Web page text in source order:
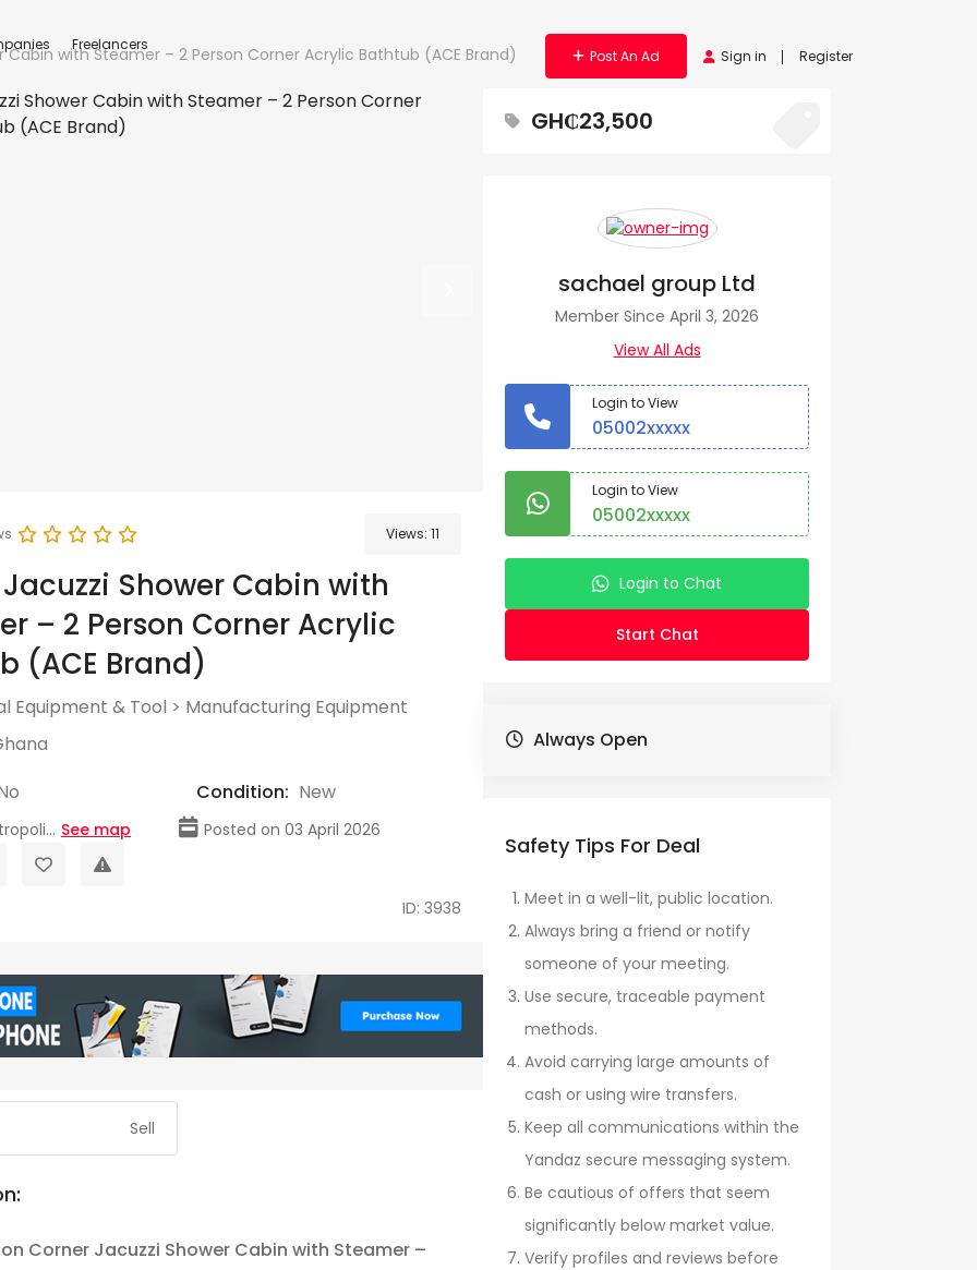
Freelancers
Post An Ad Sign in Register
Cabin with Steamer – 2 Person Corner Acrylic Bathtub (ACE Brand)
Views: 11
Shower Cabin with
– 2 Person Corner Acrylic
(ACE Brand)
Equipment & Tool > Manufacturing Equipment
Condition: New
See map Posted on 03 April 2026
ID: 3938
Sell
Corner Jacuzzi Shower Cabin with Steamer –
GH₵23,500
sachael group Ltd
Member Since April 3, 2026
View All Ads
Login to View
05002xxxxx
Login to View
05002xxxxx
Login to Chat
Start Chat
Always Open
Safety Tips For Deal
Meet in a well-lit, public location.
Always bring a friend or notify
someone of your meeting.
Use secure, traceable payment
methods.
Avoid carrying large amounts of
cash or using wire transfers.
Keep all communications within the
Yandaz secure messaging system.
Be cautious of offers that seem
significantly below market value.
Verify profiles and reviews before